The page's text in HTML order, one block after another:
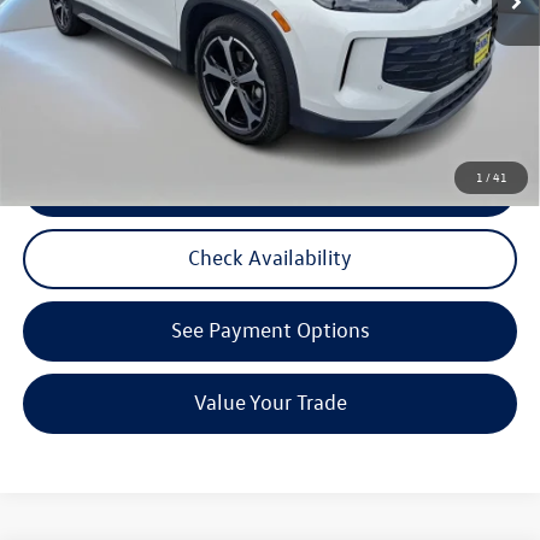
1 /41
Reydel VW Price:
$32,491
3 Years of Pre-Paid Maintenance with the purchase or lease of a new Volkswagen at Reydel
Check Availability
See Payment Options
Value Your Trade